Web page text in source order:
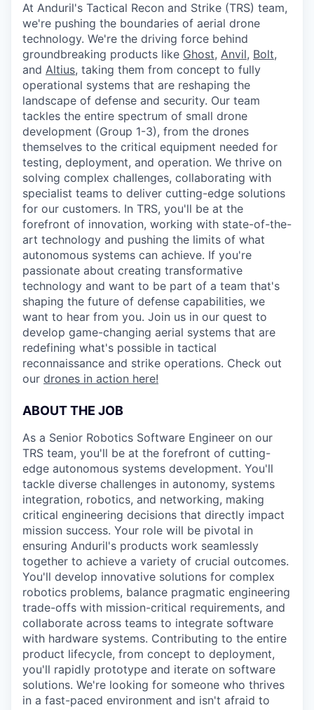
At Anduril's Tactical Recon and Strike (TRS) team,
we're pushing the boundaries of aerial drone
technology. We're the driving force behind
groundbreaking products like Ghost, Anvil, Bolt,
and Altius, taking them from concept to fully
operational systems that are reshaping the
landscape of defense and security. Our team
tackles the entire spectrum of small drone
development (Group 1-3), from the drones
themselves to the critical equipment needed for
testing, deployment, and operation. We thrive on
solving complex challenges, collaborating with
specialist teams to deliver cutting-edge solutions
for our customers. In TRS, you'll be at the
forefront of innovation, working with state-of-the-
art technology and pushing the limits of what
autonomous systems can achieve. If you're
passionate about creating transformative
technology and want to be part of a team that's
shaping the future of defense capabilities, we
want to hear from you. Join us in our quest to
develop game-changing aerial systems that are
redefining what's possible in tactical
reconnaissance and strike operations. Check out
our drones in action here!
ABOUT THE JOB
As a Senior Robotics Software Engineer on our
TRS team, you'll be at the forefront of cutting-
edge autonomous systems development. You'll
tackle diverse challenges in autonomy, systems
integration, robotics, and networking, making
critical engineering decisions that directly impact
mission success. Your role will be pivotal in
ensuring Anduril's products work seamlessly
together to achieve a variety of crucial outcomes.
You'll develop innovative solutions for complex
robotics problems, balance pragmatic engineering
trade-offs with mission-critical requirements, and
collaborate across teams to integrate software
with hardware systems. Contributing to the entire
product lifecycle, from concept to deployment,
you'll rapidly prototype and iterate on software
solutions. We're looking for someone who thrives
in a fast-paced environment and isn't afraid to